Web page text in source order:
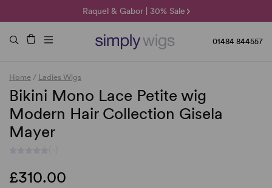
Raquel & Gabor | 30% Sale
Duo Fibre | 40% Sale
🌞 Sun Collection | 25% Off 🌞
01484 844557
Home / Ladies Wigs
Bikini Mono Lace Petite wig
Modern Hair Collection Gisela
Mayer
£310.00